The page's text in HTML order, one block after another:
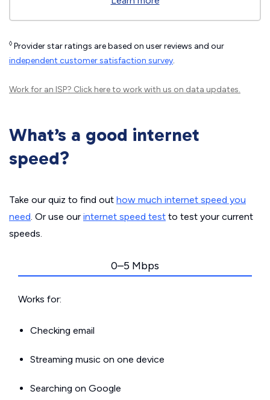
◊ Provider star ratings are based on user reviews and our
independent customer satisfaction survey.
Work for an ISP? Click hereto work with us on data updates.
What’s a good internet
speed?
Take our quiz to find out how much internet speed you
need. Or use our internet speed test to test your current
speeds.
0–5 Mbps
Works for:
Checking email
Streaming music on one device
Searching on Google